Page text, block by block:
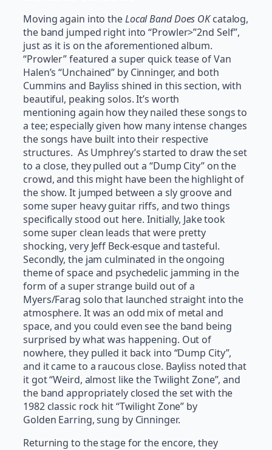
Moving again into theLocal Band Does OKcatalog,
the band jumped right into “Prowler>”2nd Self”,
just as it is on the aforementioned album.
“Prowler” featured a super quick tease of Van
Halen’s “Unchained” by Cinninger, and both
Cummins and Bayliss shined in this section, with
beautiful, peaking solos. It’s worth
mentioning again how they nailed these songs to
a tee; especially given how many intense changes
the songs have built into their respective
structures. As Umphrey’s started to draw the set
to a close, they pulled out a “Dump City” on the
crowd, and this might have been the highlight of
the show. It jumped between a sly groove and
some super heavy guitar riffs, and two things
specifically stood out here. Initially, Jake took
some super clean leads that were pretty
shocking, very Jeff Beck-esque and tasteful.
Secondly, the jam culminated in the ongoing
theme of space and psychedelic jamming in the
form of a super strange build out of a
Myers/Farag solo that launched straight into the
atmosphere. It was an odd mix of metal and
space, and you could even see the band being
surprised by what was happening. Out of
nowhere, they pulled it back into “Dump City”,
and it came to a raucous close. Bayliss noted that
it got “Weird, almost like the Twilight Zone”, and
the band appropriately closed the set with the
1982 classic rock hit “Twilight Zone” by
Golden Earring, sung by Cinninger.
Returning to the stage for the encore, they